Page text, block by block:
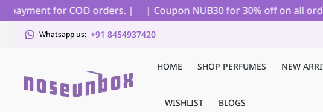
for COD orders. | | Coupon NUB30 for 30% off on all
Whatsapp us: +91 8454937420
HOME SHOP PERFUMES NEW
WISHLIST BLOGS